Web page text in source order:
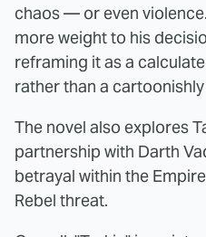
chaos — or even
more weight to his
reframing it as a
rather than a
The novel also explores
partnership with Darth
betrayal within the
Rebel threat.